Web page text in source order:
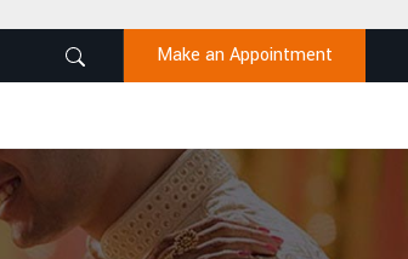
Make an Appointment